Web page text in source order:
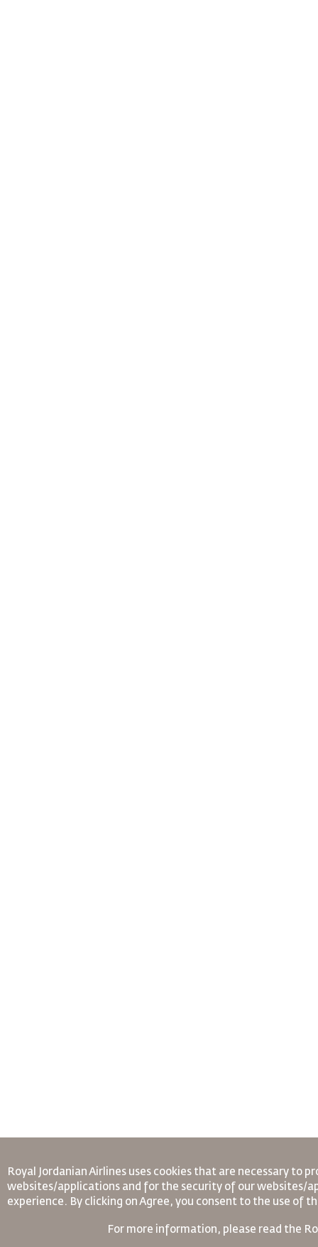
Royal Jordanian Airlines uses cookies that are necessary to
websites/applications and for the security of our websites/
experience. By clicking on Agree, you consent to the use of
For more information, please read the